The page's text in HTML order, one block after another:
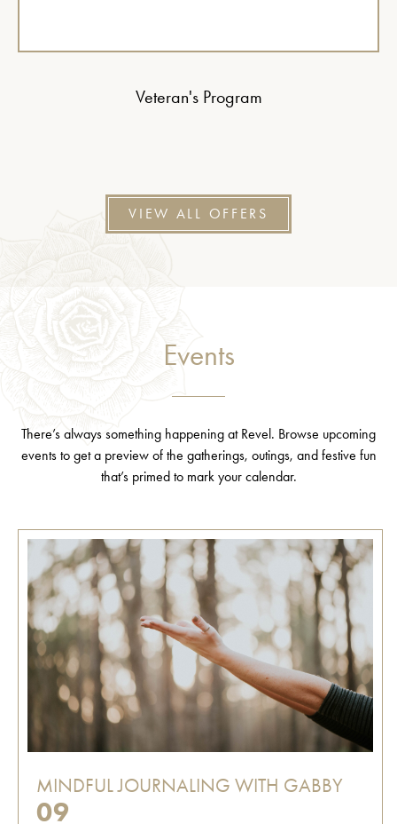
Veteran's Program
VIEW ALL OFFERS
Events
There’s always something happening at Revel. Browse upcoming
events to get a preview of the gatherings, outings, and festive fun
that’s primed to mark your calendar.
MINDFUL JOURNALING WITH GABBY
09